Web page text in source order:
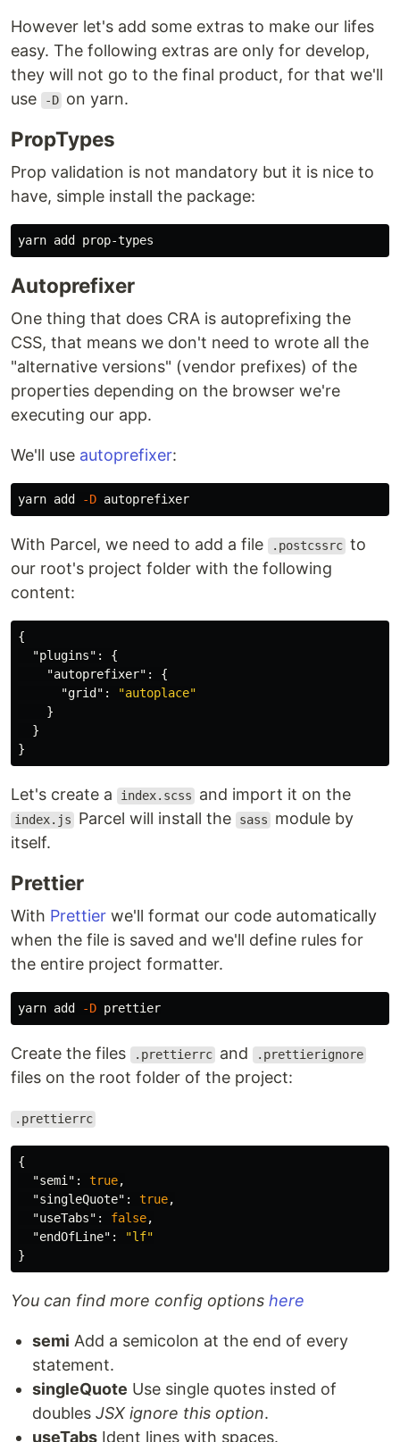
However let's add some extras to make our lifes
easy. The following extras are only for develop,
they will not go to the final product, for that we'll
use
-D on yarn.
PropTypes
Prop validation is not mandatory but it is nice to
have, simple install the package:
Autoprefixer
One thing that does CRA is autoprefixing the
CSS, that means we don't need to wrote all the
"alternative versions" (vendor prefixes) of the
properties depending on the browser we're
executing our app.
We'll use autoprefixer:
yarn add -D
With Parcel, we need to add a file .postcssrc to
our root's project folder with the following
content:
{
"plugins" :
{
"autoprefixer" :
{
"grid" :
"autoplace"
}
}
}
Let's create a index.scss and import it on the
index.js Parcel will install the sass
module by
itself.
Prettier
With Prettier we'll format our code automatically
when the file is saved and we'll define rules for
the entire project formatter.
yarn add -D
Create the files .prettierrc and .prettierignore
files on the root folder of the project:
.prettierrc
{
"semi" : true,
"singleQuote" : true,
"useTabs" : false,
"endOfLine" :
"lf"
}
You can find more config options here
semi Add a semicolon at the end of every
statement.
singleQuote Use single quotes insted of
doubles JSX ignore this option.
useTabs Ident lines with spaces.